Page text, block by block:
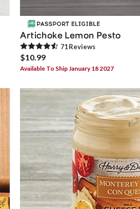
Artichoke Lemon Pesto
71Reviews
$10.99
Available To Ship January 18 2027